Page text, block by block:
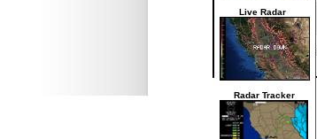
Live Radar
Radar Tracker